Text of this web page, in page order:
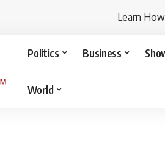
Learn
Politics Business
World